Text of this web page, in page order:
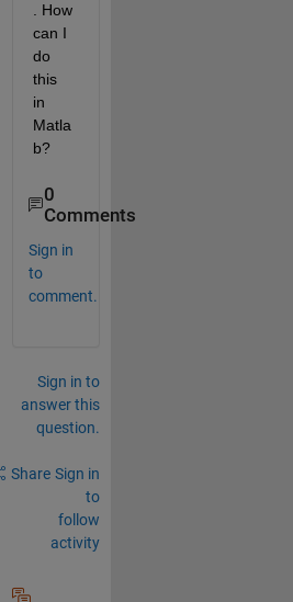
. How
can I
do
this
in
Matla
b?
0
Comments
Sign in
to
comment.
Sign in to
answer this
question.
Share Sign in
to
follow
activity